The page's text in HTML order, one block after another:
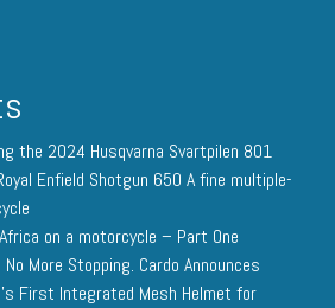
the 2024 Husqvarna Svartpilen 801
Enfield Shotgun 650 A fine multiple-
on a motorcycle – Part One
More Stopping. Cardo Announces
First Integrated Mesh Helmet for